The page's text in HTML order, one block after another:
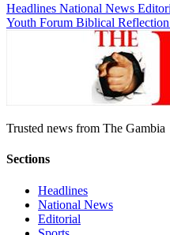
Headlines National News
Youth Forum Biblical Reflection
Trusted news from The Gambia
Sections
Headlines
National News
Editorial